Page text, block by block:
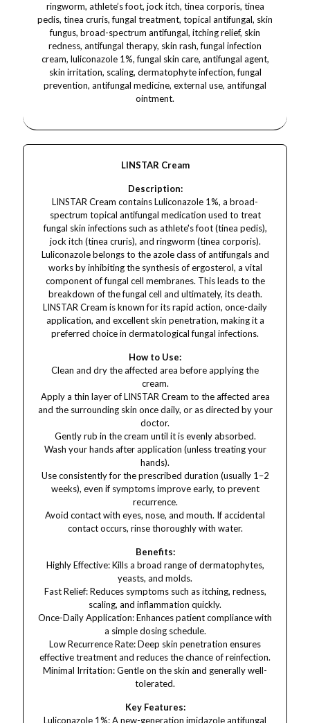
ringworm, athlete’s foot, jock itch, tinea corporis, tinea
pedis, tinea cruris, fungal treatment, topical antifungal, skin
fungus, broad-spectrum antifungal, itching relief, skin
redness, antifungal therapy, skin rash, fungal infection
cream, luliconazole 1%, fungal skin care, antifungal agent,
skin irritation, scaling, dermatophyte infection, fungal
prevention, antifungal medicine, external use, antifungal
ointment.
LINSTAR Cream
Description:
LINSTAR Cream contains Luliconazole 1%, a broad-
spectrum topical antifungal medication used to treat
fungal skin infections such as athlete's foot (tinea pedis),
jock itch (tinea cruris), and ringworm (tinea corporis).
Luliconazole belongs to the azole class of antifungals and
works by inhibiting the synthesis of ergosterol, a vital
component of fungal cell membranes. This leads to the
breakdown of the fungal cell and ultimately, its death.
LINSTAR Cream is known for its rapid action, once-daily
application, and excellent skin penetration, making it a
preferred choice in dermatological fungal infections.
How to Use:
Clean and dry the affected area before applying the
cream.
Apply a thin layer of LINSTAR Cream to the affected area
and the surrounding skin once daily, or as directed by your
doctor.
Gently rub in the cream until it is evenly absorbed.
Wash your hands after application (unless treating your
hands).
Use consistently for the prescribed duration (usually 1–2
weeks), even if symptoms improve early, to prevent
recurrence.
Avoid contact with eyes, nose, and mouth. If accidental
contact occurs, rinse thoroughly with water.
Benefits:
Highly Effective: Kills a broad range of dermatophytes,
yeasts, and molds.
Fast Relief: Reduces symptoms such as itching, redness,
scaling, and inflammation quickly.
Once-Daily Application: Enhances patient compliance with
a simple dosing schedule.
Low Recurrence Rate: Deep skin penetration ensures
effective treatment and reduces the chance of reinfection.
Minimal Irritation: Gentle on the skin and generally well-
tolerated.
Key Features:
Luliconazole 1%: A new-generation imidazole antifungal